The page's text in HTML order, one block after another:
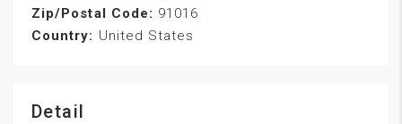
Zip/Postal Code: 91016
Country: United States
Detail